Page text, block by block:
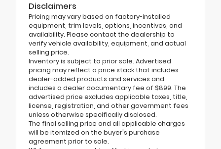
Disclaimers
Pricing may vary based on factory-installed
equipment, trim levels, options, incentives, and
availability. Please contact the dealership to
verify vehicle availability, equipment, and actual
selling price.
Inventory is subject to prior sale. Advertised
pricing may reflect a price stack that includes
dealer-added products and services and
includes a dealer documentary fee of $899. The
advertised price excludes applicable taxes, title,
license, registration, and other government fees
unless otherwise specifically disclosed.
The final selling price and all applicable charges
will be itemized on the buyer's purchase
agreement prior to sale.